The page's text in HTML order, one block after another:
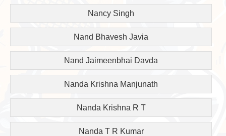
Nancy Singh
Nand Bhavesh Javia
Nand Jaimeenbhai Davda
Nanda Krishna Manjunath
Nanda Krishna R T
Nanda T R Kumar